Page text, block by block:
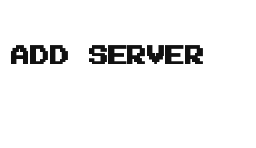
ADD SERVER